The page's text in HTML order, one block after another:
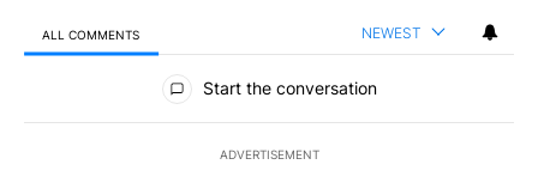
ALL COMMENTS NEWEST
All Comments
Start the conversation
ADVERTISEMENT